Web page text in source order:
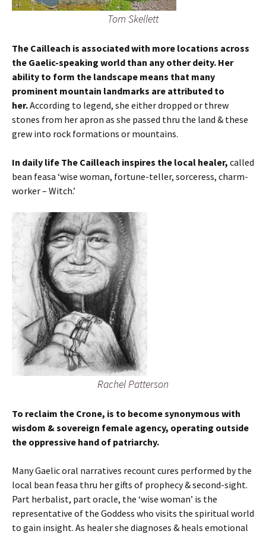
Tom Skellett
The Cailleach is associated with more locations across
the Gaelic-speaking world than any other deity. Her
ability to form the landscape means that many
prominent mountain landmarks are attributed to
her.According to legend, she either dropped or threw
stones from her apron as she passed thru the land & these
grew into rock formations or mountains.
In daily life The Cailleach inspires the local healer, called
bean feasa ‘wise woman, fortune-teller, sorceress, charm-
worker – Witch.’
Rachel Patterson
To reclaim the Crone, is to become synonymous with
wisdom & sovereign female agency, operating outside
the oppressive hand of patriarchy.
Many Gaelic oral narratives recount cures performed by the
local bean feasa thru her gifts of prophecy & second-sight.
Part herbalist, part oracle, the ‘wise woman’ is the
representative of the Goddess who visits the spiritual world
to gain insight. As healer she diagnoses & heals emotional